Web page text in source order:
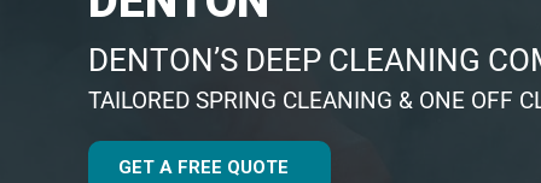
DENTON’S DEEP CLEANING
TAILORED SPRING CLEANING & ONE OFF
GET A FREE QUOTE